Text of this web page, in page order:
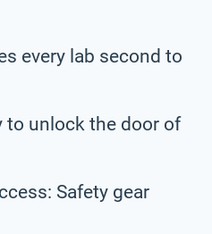
every lab second to
to unlock the door of
Safety gear